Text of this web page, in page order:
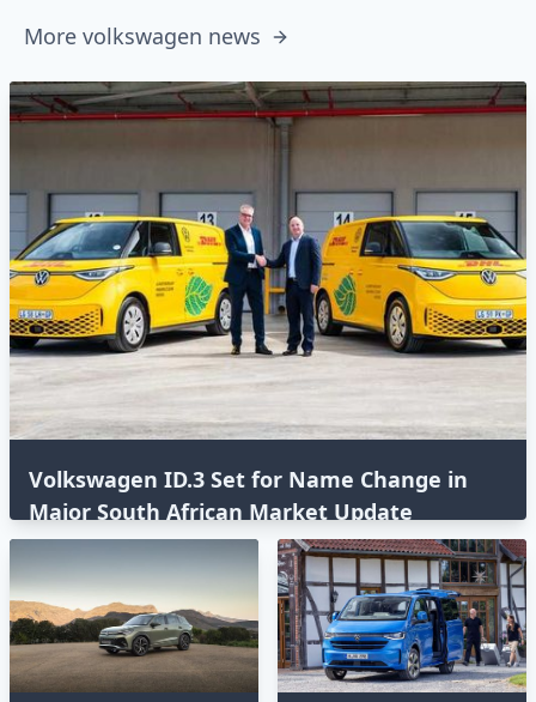
More volkswagen news
Volkswagen ID.3 Set for Name Change in
Major South African Market Update